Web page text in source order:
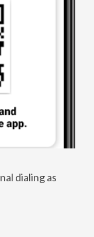
dialing as